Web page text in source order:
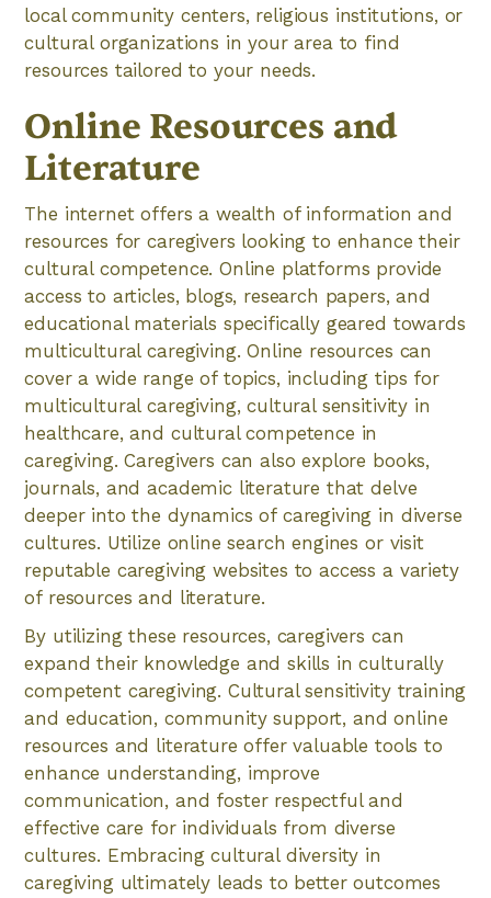
local community centers, religious institutions, or
cultural organizations in your area to find
resources tailored to your needs.
Online Resources and
Literature
The internet offers a wealth of information and
resources for caregivers looking to enhance their
cultural competence. Online platforms provide
access to articles, blogs, research papers, and
educational materials specifically geared towards
multicultural caregiving. Online resources can
cover a wide range of topics, including tips for
multicultural caregiving, cultural sensitivity in
healthcare, and cultural competence in
caregiving. Caregivers can also explore books,
journals, and academic literature that delve
deeper into the dynamics of caregiving in diverse
cultures. Utilize online search engines or visit
reputable caregiving websites to access a variety
of resources and literature.
By utilizing these resources, caregivers can
expand their knowledge and skills in culturally
competent caregiving. Cultural sensitivity training
and education, community support, and online
resources and literature offer valuable tools to
enhance understanding, improve
communication, and foster respectful and
effective care for individuals from diverse
cultures. Embracing cultural diversity in
caregiving ultimately leads to better outcomes